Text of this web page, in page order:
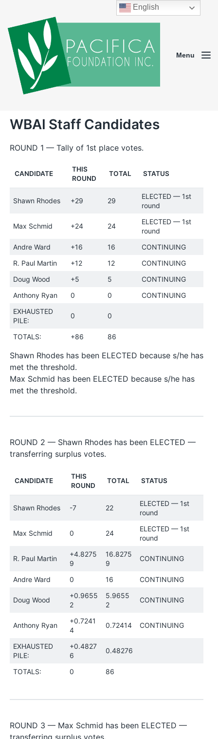
Menu
WBAI Staff Candidates
ROUND 1 — Tally of 1st place votes.
CANDIDATE
THIS
ROUND
TOTAL STATUS
Shawn Rhodes +29 29
ELECTED — 1st
round
Max Schmid +24 24
ELECTED — 1st
round
Andre Ward
+16 16
CONTINUING
R. Paul Martin
+12 12
CONTINUING
Doug Wood
+5 5
CONTINUING
Anthony Ryan
0 0
CONTINUING
EXHAUSTED
PILE:
0 0
TOTALS: +86 86
Shawn Rhodes has been ELECTED because s/he has
met the threshold.
Max Schmid has been ELECTED because s/he has
met the threshold.
ROUND 2 — Shawn Rhodes has been ELECTED —
transferring surplus votes.
CANDIDATE
THIS
ROUND
TOTAL STATUS
Shawn Rhodes -7 22
ELECTED — 1st
round
Max Schmid 0 24
ELECTED — 1st
round
R. Paul Martin
+4.8275
9
16.8275
9
CONTINUING
Andre Ward 0 16 CONTINUING
Doug Wood
+0.9655
2
5.9655
2
CONTINUING
Anthony Ryan
+0.7241
4
0.72414 CONTINUING
EXHAUSTED
PILE:
+0.4827
6
0.48276
TOTALS: 0 86
ROUND 3 — Max Schmid has been ELECTED —
transferring surplus votes.
English